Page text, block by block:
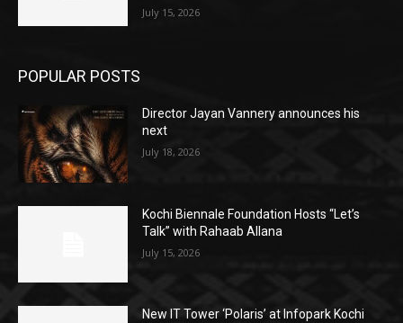
July 15, 2026
POPULAR POSTS
Director Jayan Vannery announces his
next
July 18, 2026
Kochi Biennale Foundation Hosts “Let’s
Talk” with Rahaab Allana
July 15, 2026
New IT Tower ‘Polaris’ at Infopark Kochi